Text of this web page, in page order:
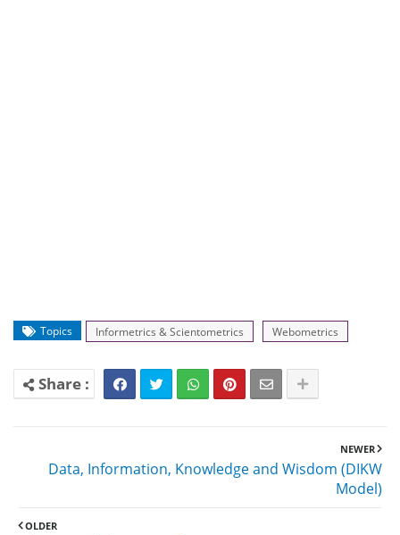
Topics Informetrics & Scientometrics Webometrics
NEWER
Data, Information, Knowledge and Wisdom (DIKW
Model)
OLDER